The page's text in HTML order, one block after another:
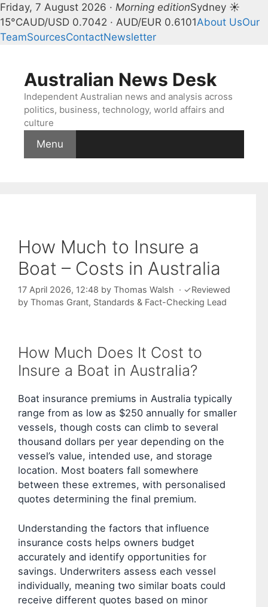
Friday, 7 August 2026 · Morning editionSydney ☀
15°CAUD/USD 0.7042 · AUD/EUR 0.6101About UsOur
TeamSourcesContactNewsletter
contentAustralian News Desk
Independent Australian news and analysis across
politics, business, technology, world affairs and
culture
Menu
How Much to Insure a
Boat – Costs in Australia
17 April 2026, 12:48 by Thomas Walsh · ✓Reviewed
by Thomas Grant, Standards & Fact-Checking Lead
How Much Does It Cost to
Insure a Boat in Australia?
Boat insurance premiums in Australia typically
range from as low as $250 annually for smaller
vessels, though costs can climb to several
thousand dollars per year depending on the
vessel’s value, intended use, and storage
location. Most boaters fall somewhere
between these extremes, with personalised
quotes determining the final premium.
Understanding the factors that influence
insurance costs helps owners budget
accurately and identify opportunities for
savings. Underwriters assess each vessel
individually, meaning two similar boats could
receive different quotes based on minor